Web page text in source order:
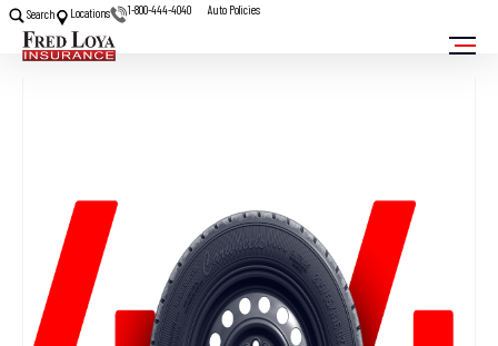
Search Locations 1-800-444-4040 Auto Policies